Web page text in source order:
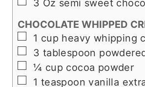
3 Oz semi sweet
CHOCOLATE WHIPPED
▢
1 cup heavy whipping
▢
3 tablespoon
▢
¼ cup cocoa powder
▢
1 teaspoon vanilla